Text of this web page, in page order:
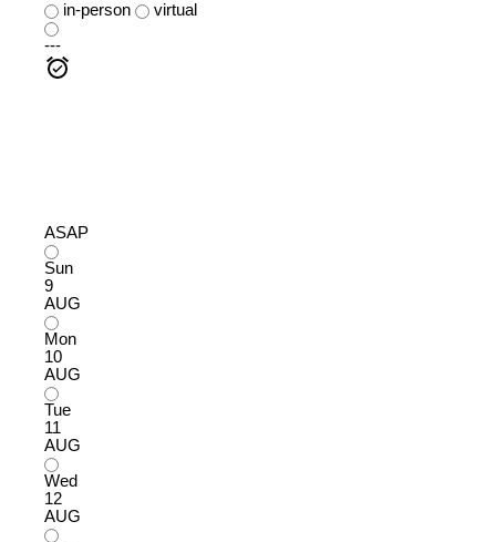
in-person
virtual
---
ASAP
Sun
9
AUG
Mon
10
AUG
Tue
11
AUG
Wed
12
AUG